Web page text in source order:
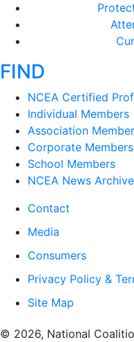
FIND
NCEA Certified
Individual Members
Association
Corporate Members
School Members
NCEA News
Contact
Media
Consumers
Privacy Policy &
Site Map
​© 2026, National